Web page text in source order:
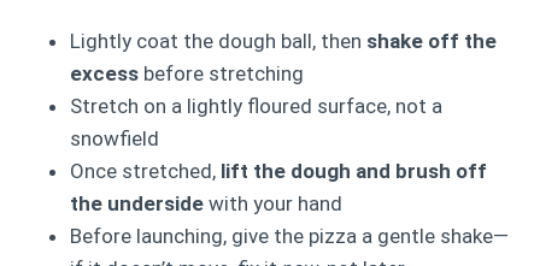
Lightly coat the dough ball, then shake off the
excess before stretching
Stretch on a lightly floured surface, not a
snowfield
Once stretched, lift the dough and brush off
the underside with your hand
Before launching, give the pizza a gentle shake—